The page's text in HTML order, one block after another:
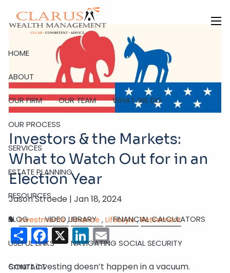
HOME
ABOUT
OUR FIRM OUR TEAM WHAT WE DO
OUR PROCESS
SERVICES
ESTATE PLANNING
RESOURCES
BLOG VIDEO LIBRARY FINANCIAL CALCULATORS
USEFUL LINKS NAVIGATING SOCIAL SECURITY
CONTACT
Investors & the Markets:
What to Watch Out for in an
Election Year
Jason Stroede |Jan 18, 2024
Investments Finance Lifestyle Retirement
Share
Facebook
X LinkedIn
Email
Smart investing doesn’t happen in a vacuum.